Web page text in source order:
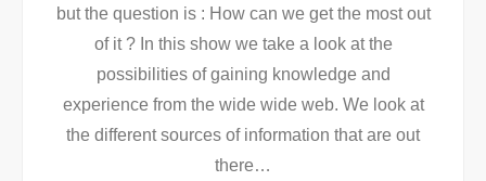
but the question is : How can we get the most out
of it ? In this show we take a look at the
possibilities of gaining knowledge and
experience from the wide wide web. We look at
the different sources of information that are out
there…